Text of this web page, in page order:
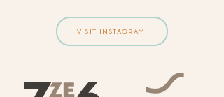
VISIT INSTAGRAM